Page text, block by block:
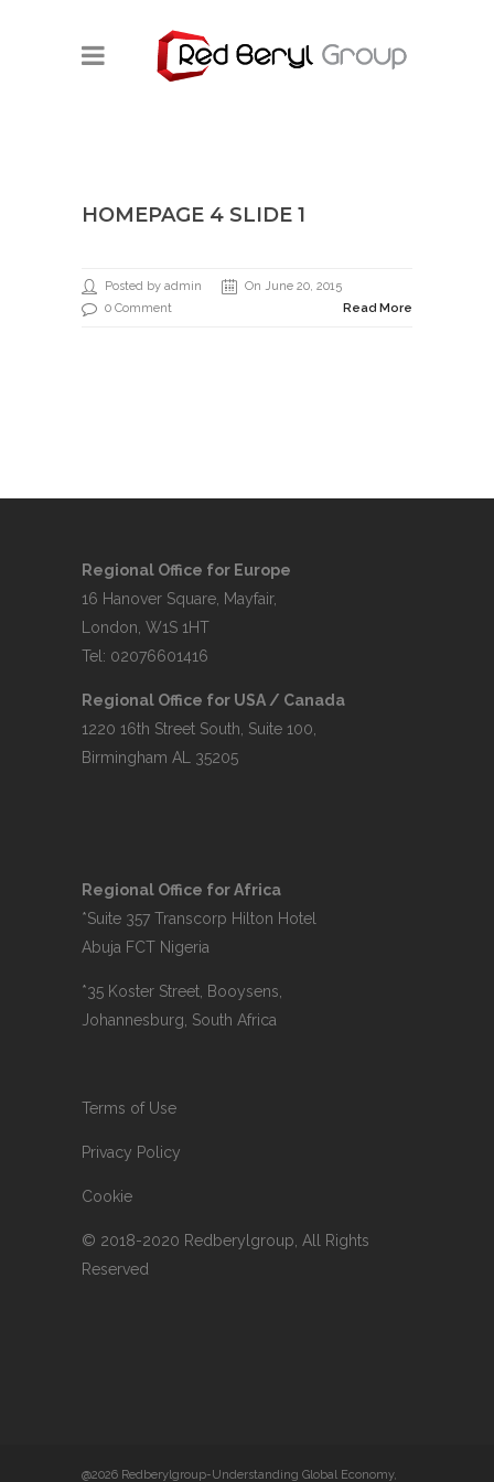
HOMEPAGE 4 SLIDE 1
Posted by admin
On June 20, 2015
0 Comment
Read More
Regional Office for Europe
16 Hanover Square, Mayfair,
London, W1S 1HT
Tel: 02076601416
Regional Office for USA / Canada
1220 16th Street South, Suite 100,
Birmingham AL 35205
Regional Office for Africa
*Suite 357 Transcorp Hilton Hotel
Abuja FCT Nigeria
*35 Koster Street, Booysens,
Johannesburg, South Africa
Terms of Use
Privacy Policy
Cookie
© 2018-2020 Redberylgroup, All Rights
Reserved
@2026 Redberylgroup-Understanding Global Economy,